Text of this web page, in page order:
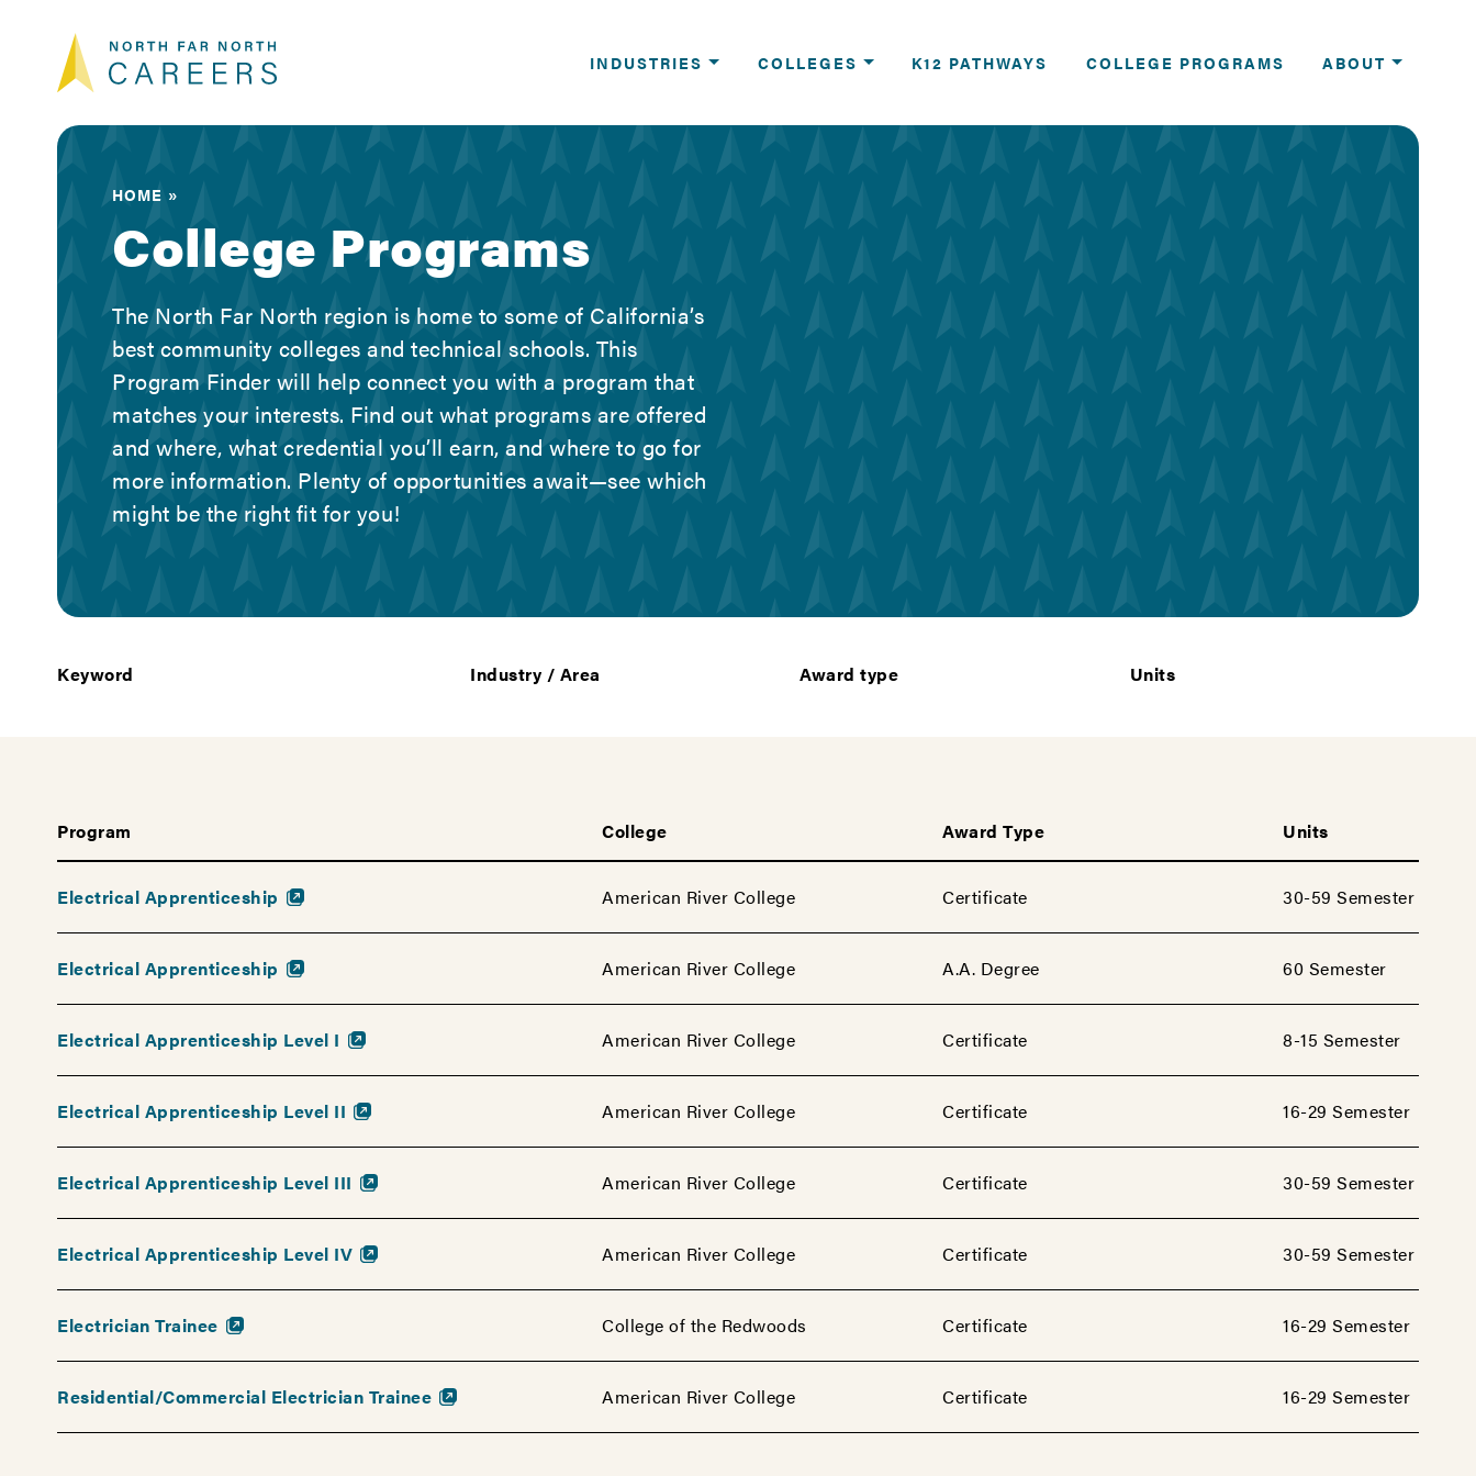
primary
navigation
content
for
a
career
in
the
North
Far
North
region
of
California?
We
can
help
you
find
a
career
right
the
education
need
to
get
started
on
your
path
today!
INDUSTRIES COLLEGES K12 PATHWAYS COLLEGE PROGRAMS ABOUT
HOME
College Programs
The North Far North region is home to some of California’s
best community colleges and technical schools. This
Program Finder will help connect you with a program that
matches your interests. Find out what programs are offered
and where, what credential you’ll earn, and where to go for
more information. Plenty of opportunities await—see which
might be the right fit for you!
Keyword Industry / Area Award type Units
Program College Award Type Units
Electrical Apprenticeship American River College Certificate 30-59 Semester
Electrical Apprenticeship American River College A.A. Degree 60 Semester
Electrical Apprenticeship Level I American River College Certificate 8-15 Semester
Electrical Apprenticeship Level II American River College Certificate 16-29 Semester
Electrical Apprenticeship Level III American River College Certificate 30-59 Semester
Electrical Apprenticeship Level IV American River College Certificate 30-59 Semester
Electrician Trainee College of the Redwoods Certificate 16-29 Semester
Residential/Commercial Electrician Trainee American River College Certificate 16-29 Semester